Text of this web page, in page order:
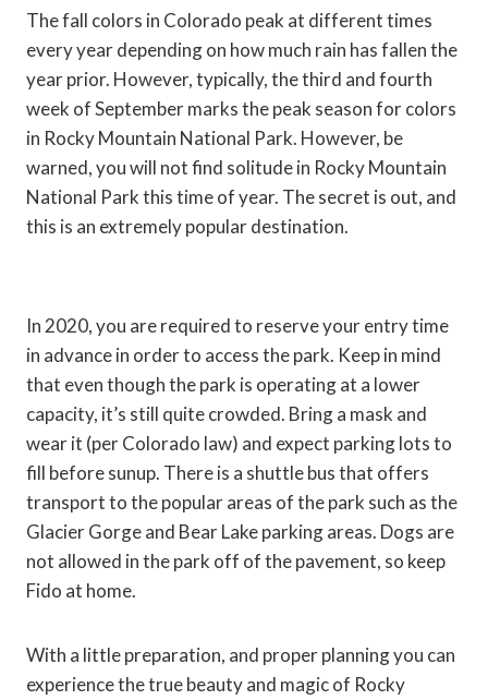
The fall colors in Colorado peak at different times
every year depending on how much rain has fallen the
year prior. However, typically, the third and fourth
week of September marks the peak season for colors
in Rocky Mountain National Park. However, be
warned, you will not find solitude in Rocky Mountain
National Park this time of year. The secret is out, and
this is an extremely popular destination.
In 2020, you are required to reserve your entry time
in advance in order to access the park. Keep in mind
that even though the park is operating at a lower
capacity, it’s still quite crowded. Bring a mask and
wear it (per Colorado law) and expect parking lots to
fill before sunup. There is a shuttle bus that offers
transport to the popular areas of the park such as the
Glacier Gorge and Bear Lake parking areas. Dogs are
not allowed in the park off of the pavement, so keep
Fido at home.
With a little preparation, and proper planning you can
experience the true beauty and magic of Rocky